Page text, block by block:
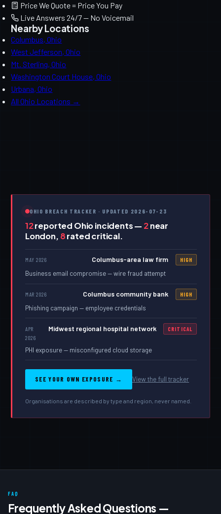
Price We Quote = Price You Pay
Live Answers 24/7 — No Voicemail
Nearby Locations
Columbus, Ohio
West Jefferson, Ohio
Mt. Sterling, Ohio
Washington Court House, Ohio
Urbana, Ohio
All Ohio Locations →
OHIO BREACH TRACKER · UPDATED 2026-07-23
12reported Ohio incidents — 2near
London, 8rated critical.
MAY 2026 Columbus-area law firm
Business email compromise — wire fraud attempt
HIGH
MAR 2026 Columbus community bank
Phishing campaign — employee credentials
HIGH
APR
2026
Midwest regional hospital network
PHI exposure — misconfigured cloud storage
CRITICAL
SEE YOUR OWN EXPOSURE → View the full tracker
Organisations are described by type and region, never named.
FAQ
Frequently Asked Questions —